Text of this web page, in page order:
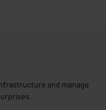
and manage